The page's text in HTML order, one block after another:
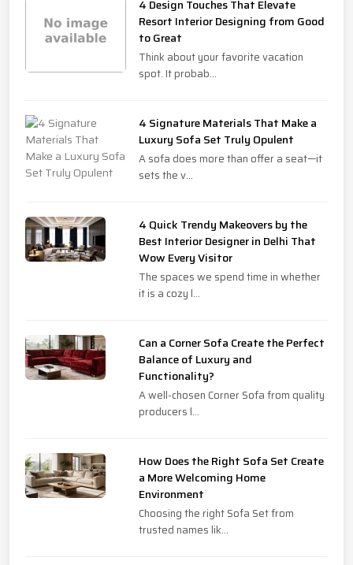
4 Design Touches That Elevate
Resort Interior Designing from Good
to Great
Think about your favorite vacation
spot. It probab...
4 Signature Materials That Make a
Luxury Sofa Set Truly Opulent
A sofa does more than offer a seat—it
sets the v...
4 Quick Trendy Makeovers by the
Best Interior Designer in Delhi That
Wow Every Visitor
The spaces we spend time in whether
it is a cozy l...
Can a Corner Sofa Create the Perfect
Balance of Luxury and
Functionality?
A well-chosen Corner Sofa from quality
producers l...
How Does the Right Sofa Set Create
a More Welcoming Home
Environment
Choosing the right Sofa Set from
trusted names lik...